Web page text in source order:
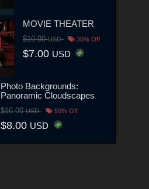
MOVIE THEATER
$10.00USD 30% Off
$7.00 USD
Photo Backgrounds:
Panoramic Cloudscapes
$16.00USD 50% Off
$8.00 USD